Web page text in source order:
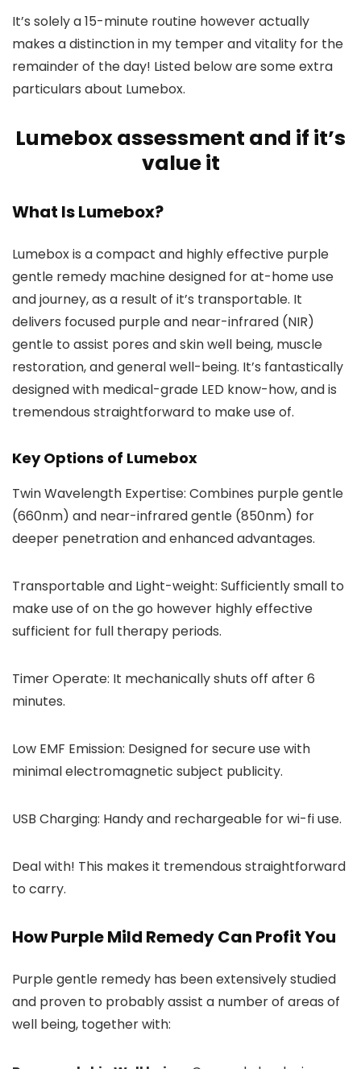
It’s solely a 15-minute routine however actually
makes a distinction in my temper and vitality for the
remainder of the day! Listed below are some extra
particulars about Lumebox.
Lumebox assessment and if it’s
value it
What Is Lumebox?
Lumebox is a compact and highly effective purple
gentle remedy machine designed for at-home use
and journey, as a result of it’s transportable. It
delivers focused purple and near-infrared (NIR)
gentle to assist pores and skin well being, muscle
restoration, and general well-being. It’s fantastically
designed with medical-grade LED know-how, and is
tremendous straightforward to make use of.
Key Options of Lumebox
Twin Wavelength Expertise: Combines purple gentle
(660nm) and near-infrared gentle (850nm) for
deeper penetration and enhanced advantages.
Transportable and Light-weight: Sufficiently small to
make use of on the go however highly effective
sufficient for full therapy periods.
Timer Operate: It mechanically shuts off after 6
minutes.
Low EMF Emission: Designed for secure use with
minimal electromagnetic subject publicity.
USB Charging: Handy and rechargeable for wi-fi use.
Deal with! This makes it tremendous straightforward
to carry.
How Purple Mild Remedy Can Profit You
Purple gentle remedy has been extensively studied
and proven to probably assist a number of areas of
well being, together with: